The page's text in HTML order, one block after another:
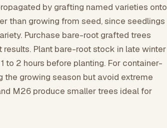
by grafting named varieties onto
than growing from seed, since seedlings
Purchase bare-root grafted trees
Plant bare-root stock in late winter
to 2 hours before planting. For container-
the growing season but avoid extreme
M26 produce smaller trees ideal for